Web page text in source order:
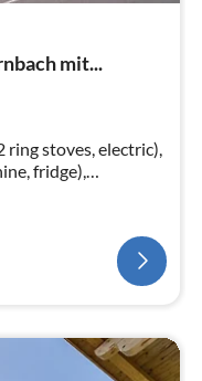
mit...
stoves, electric),
fridge),
cm)